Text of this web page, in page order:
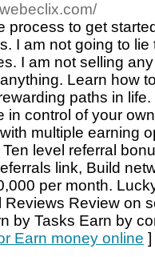
process to get
I am not going to
I am not selling
Learn how
paths in
in control of your
multiple earning
level referral
link, Build
per month.
Review on
by Tasks Earn by
Earn money online ]